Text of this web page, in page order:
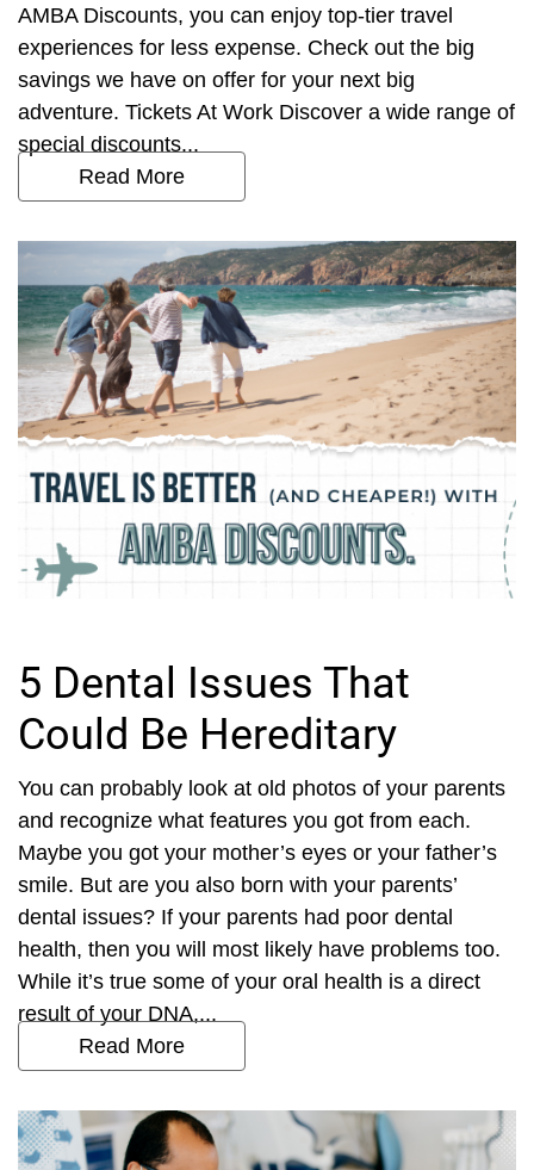
AMBA Discounts, you can enjoy top-tier travel
experiences for less expense. Check out the big
savings we have on offer for your next big
adventure. Tickets At Work Discover a wide range of
special discounts...
Read More
5 Dental Issues That
Could Be Hereditary
You can probably look at old photos of your parents
and recognize what features you got from each.
Maybe you got your mother’s eyes or your father’s
smile. But are you also born with your parents’
dental issues? If your parents had poor dental
health, then you will most likely have problems too.
While it’s true some of your oral health is a direct
result of your DNA,...
Read More